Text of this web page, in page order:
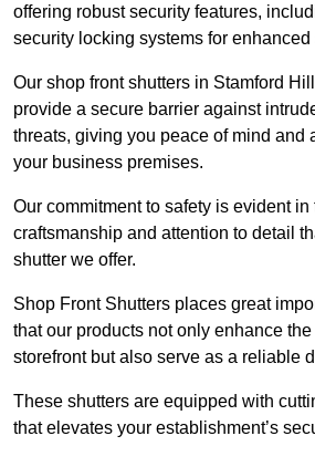
offering robust security features,
security locking systems for enhanced
Our shop front shutters in Stamford
provide a secure barrier against
threats, giving you peace of mind and
your business premises.
Our commitment to safety is evident
craftsmanship and attention to detail
shutter we offer.
Shop Front Shutters places great
that our products not only enhance
storefront but also serve as a reliable
These shutters are equipped with
that elevates your establishment’s